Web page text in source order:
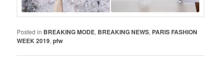
Posted in BREAKING MODE, BREAKING NEWS, PARIS FASHION
WEEK 2019,pfw